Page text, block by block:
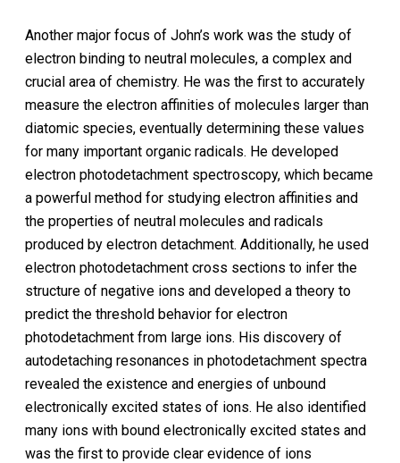
Another major focus of John’s work was the study of
electron binding to neutral molecules, a complex and
crucial area of chemistry. He was the first to accurately
measure the electron affinities of molecules larger than
diatomic species, eventually determining these values
for many important organic radicals. He developed
electron photodetachment spectroscopy, which became
a powerful method for studying electron affinities and
the properties of neutral molecules and radicals
produced by electron detachment. Additionally, he used
electron photodetachment cross sections to infer the
structure of negative ions and developed a theory to
predict the threshold behavior for electron
photodetachment from large ions. His discovery of
autodetaching resonances in photodetachment spectra
revealed the existence and energies of unbound
electronically excited states of ions. He also identified
many ions with bound electronically excited states and
was the first to provide clear evidence of ions